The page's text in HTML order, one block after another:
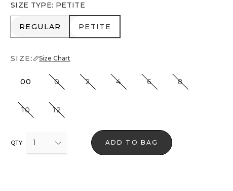
SIZE TYPE: PETITE
REGULAR
REGULAR PETITE
PETITE
SIZE: Size Chart
00 0 2 4 6 8
10 12
QTY 1 ADD TO BAG